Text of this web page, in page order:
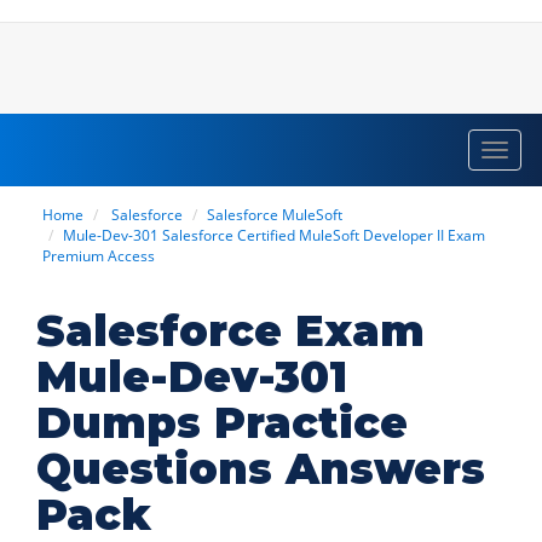
Home Salesforce
Salesforce MuleSoft
Mule-Dev-301 Salesforce Certified MuleSoft Developer II Exam
Premium Access
Salesforce Exam
Mule-Dev-301
Dumps Practice
Questions Answers
Pack